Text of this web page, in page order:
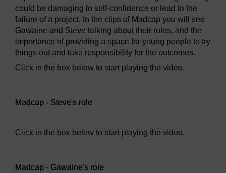
could be damaging to self-confidence or lead to the
failure of a project. In the clips of Madcap you will see
Gawaine and Steve talking about their roles, and the
importance of providing a space for young people to try
things out and take responsibility for the outcomes.
Click in the box below to start playing the video.
Madcap - Steve's role
Click in the box below to start playing the video.
Madcap - Gawaine's role